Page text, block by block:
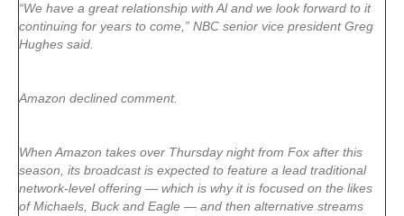
“We have a great relationship with Al and we look forward to it
continuing for years to come,” NBC senior vice president Greg
Hughes said.
Amazon declined comment.
When Amazon takes over Thursday night from Fox after this
season, its broadcast is expected to feature a lead traditional
network-level offering — which is why it is focused on the likes
of Michaels, Buck and Eagle — and then alternative streams